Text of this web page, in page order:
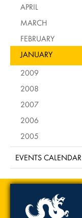
APRIL
MARCH
FEBRUARY
JANUARY
2009
2008
2007
2006
2005
EVENTS CALENDAR